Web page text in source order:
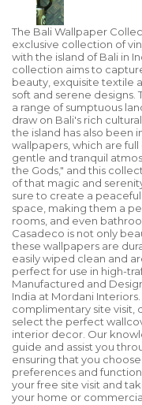
The Bali Wallpaper
exclusive collection of
with the island of Bali in
collection aims to
beauty, exquisite textile
soft and serene designs.
a range of sumptuous
draw on Bali's rich
the island has also been
wallpapers, which are
gentle and tranquil
the Gods," and this
of that magic and
sure to create a
space, making them a
rooms, and even
Casadeco is not only
these wallpapers are
easily wiped clean and
perfect for use in high-
Manufactured and
India at Mordani
complimentary site visit,
select the perfect
interior decor. Our
guide and assist you
ensuring that you
preferences and
your free site visit and
your home or